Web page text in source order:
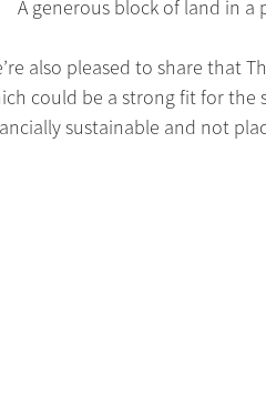
A generous block of land in a
also pleased to share that
could be a strong fit for the
sustainable and not